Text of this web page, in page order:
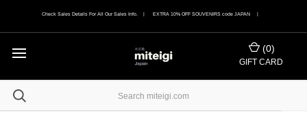
Check Sales Details For All Our Sales Info. | EXTRA 10% OFF SOUVENIRS code JAPAN |
(0)
GIFT CARD